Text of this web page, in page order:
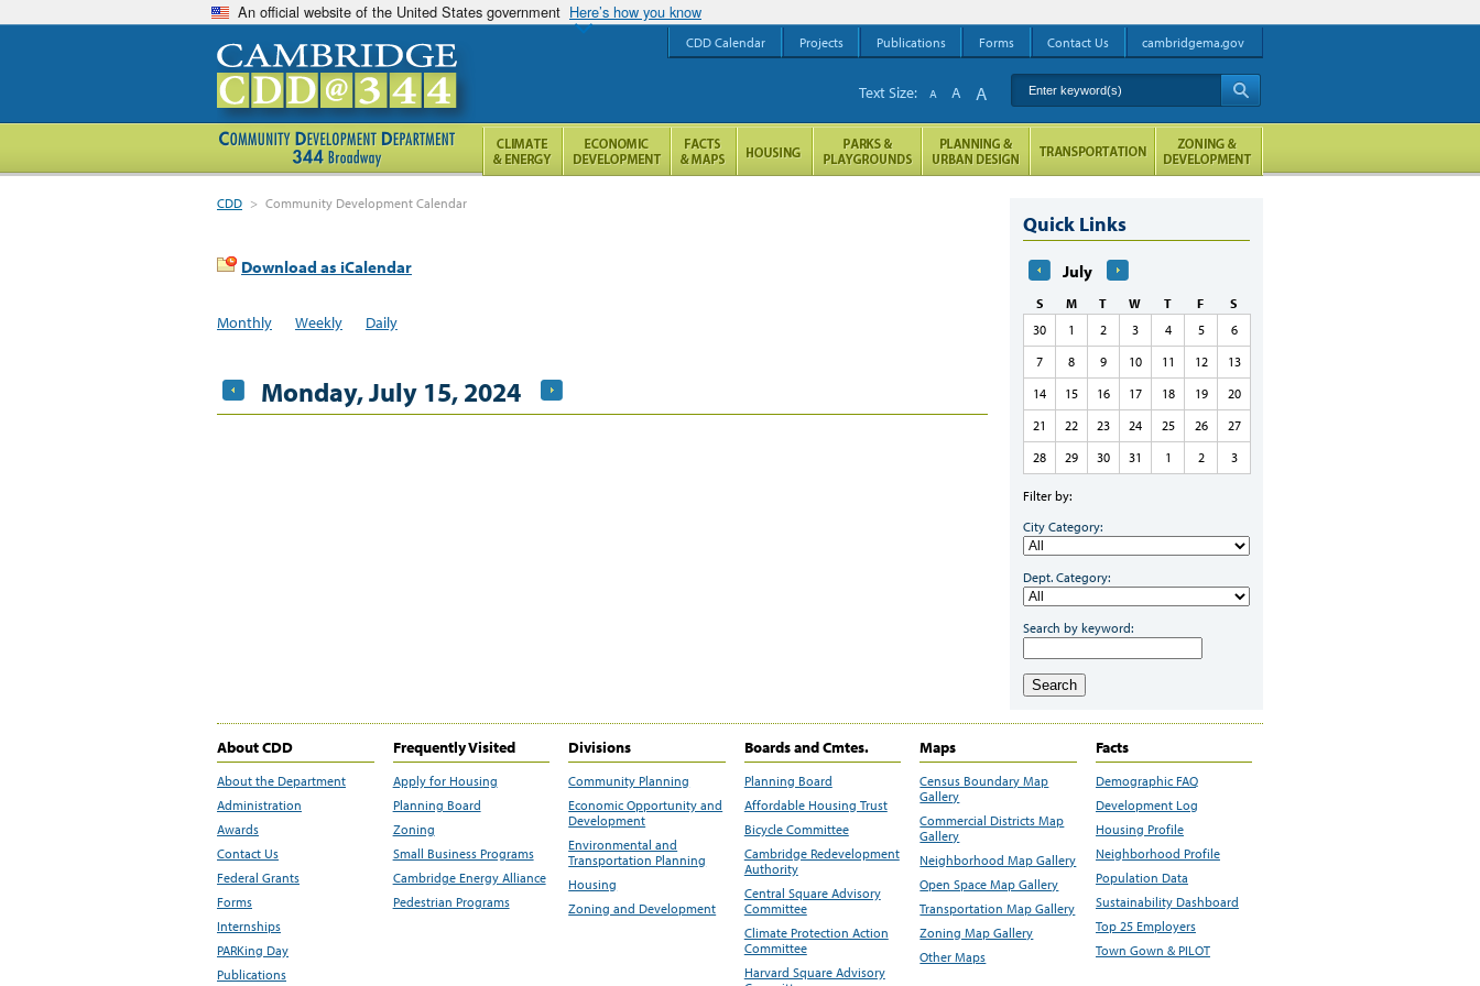
An official website of the United States government Here’s how you know
CDD > Community Development Calendar
Download as iCalendar
Monthly Weekly Daily
Monday, July 15, 2024
Quick Links
July
S M T W T F
S
30
1 2 3 4 5
6
7
8 9 10 11 12
13
14
15 16 17 18 19
20
21
22 23 24 25 26
27
28
29 30 31 1 2 3
Filter by:
City Category:
Dept. Category:
Search by keyword:
Search
About CDD
About the Department
Administration
Awards
Contact Us
Federal Grants
Forms
Internships
PARKing Day
Publications
Frequently Visited
Apply for Housing
Planning Board
Zoning
Small Business Programs
Cambridge Energy Alliance
Pedestrian Programs
Divisions
Community Planning
Economic Opportunity and
Development
Environmental and
Transportation Planning
Housing
Zoning and Development
Boards and Cmtes.
Planning Board
Affordable Housing Trust
Bicycle Committee
Cambridge Redevelopment
Authority
Central Square Advisory
Committee
Climate Protection Action
Committee
Harvard Square Advisory
Maps
Census Boundary Map
Gallery
Commercial Districts Map
Gallery
Neighborhood Map Gallery
Open Space Map Gallery
Transportation Map Gallery
Zoning Map Gallery
Other Maps
Facts
Demographic FAQ
Development Log
Housing Profile
Neighborhood Profile
Population Data
Sustainability Dashboard
Top 25 Employers
Town Gown & PILOT
CDD Calendar Projects Publications Forms Contact Us cambridgema.gov
Enter keyword(s)
Text Size: A A A